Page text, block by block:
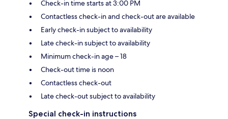
Check-in time starts at 3:00 PM
Contactless check-in and check-out are available
Early check-in subject to availability
Late check-in subject to availability
Minimum check-in age – 18
Check-out time is noon
Contactless check-out
Late check-out subject to availability
Special check-in instructions